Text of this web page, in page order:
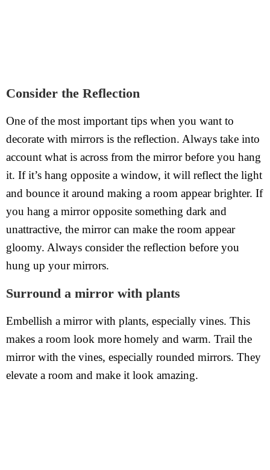
Consider the Reflection
One of the most important tips when you want to
decorate with mirrors is the reflection. Always take into
account what is across from the mirror before you hang
it. If it’s hang opposite a window, it will reflect the light
and bounce it around making a room appear brighter. If
you hang a mirror opposite something dark and
unattractive, the mirror can make the room appear
gloomy. Always consider the reflection before you
hung up your mirrors.
Surround a mirror with plants
Embellish a mirror with plants, especially vines. This
makes a room look more homely and warm. Trail the
mirror with the vines, especially rounded mirrors. They
elevate a room and make it look amazing.